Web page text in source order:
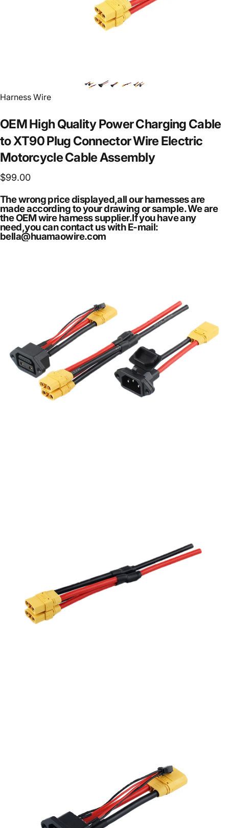
Vendor:
Harness Wire
OEMHigh QualityPowerCharging Cable
toXT90Plug ConnectorWire Electric
MotorcycleCableAssembly
$99.00
The wrong price displayed,all our harnesses are
made according to your drawing or sample. We are
the OEM wire harness supplier.If you have any
need,you can contact us with E-mail:
bella@huamaowire.com